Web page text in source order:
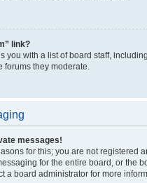
link?
you with a list of board staff,
forums they moderate.
messages!
for this; you are not registered
for the entire board, or the
a board administrator for more